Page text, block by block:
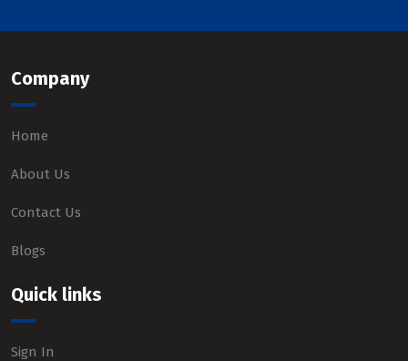
Company
Home
About Us
Contact Us
Blogs
Quick links
Sign In